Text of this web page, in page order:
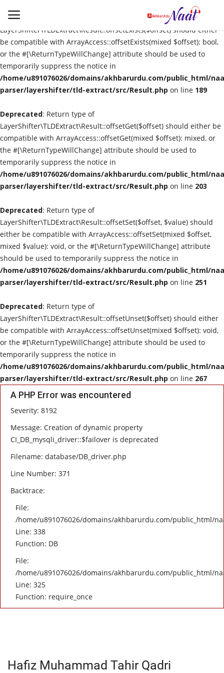
Deprecated
LayerShifter\TLDExtract\Result::offsetExists($offset) should either
be compatible with ArrayAccess::offsetExists(mixed $offset): bool,
or the #[\ReturnTypeWillChange] attribute should be used to
temporarily suppress the notice in
/home/u891076026/domains/akhbarurdu.com/public_html/
parser/layershifter/tld-extract/src/Result.php on line 189
Deprecated: Return type of
LayerShifter\TLDExtract\Result::offsetGet($offset) should either be
compatible with ArrayAccess::offsetGet(mixed $offset): mixed, or
the #[\ReturnTypeWillChange] attribute should be used to
temporarily suppress the notice in
/home/u891076026/domains/akhbarurdu.com/public_html/
parser/layershifter/tld-extract/src/Result.php on line 203
Deprecated: Return type of
LayerShifter\TLDExtract\Result::offsetSet($offset, $value) should
either be compatible with ArrayAccess::offsetSet(mixed $offset,
mixed $value): void, or the #[\ReturnTypeWillChange] attribute
should be used to temporarily suppress the notice in
/home/u891076026/domains/akhbarurdu.com/public_html/
parser/layershifter/tld-extract/src/Result.php on line 251
Deprecated: Return type of
LayerShifter\TLDExtract\Result::offsetUnset($offset) should either
be compatible with ArrayAccess::offsetUnset(mixed $offset): void,
or the #[\ReturnTypeWillChange] attribute should be used to
temporarily suppress the notice in
/home/u891076026/domains/akhbarurdu.com/public_html/
parser/layershifter/tld-extract/src/Result.php on line 267
A PHP Error was encountered
Severity: 8192
Message: Creation of dynamic property
CI_DB_mysqli_driver::$failover is deprecated
Filename: database/DB_driver.php
Line Number: 371
Backtrace:
File:
/home/u891076026/domains/akhbarurdu.com/public_html/
Line: 338
Function: DB
File:
/home/u891076026/domains/akhbarurdu.com/public_html/
Line: 325
Function: require_once
Login Register
Urdu
Language
Artist
Video
Quran
Hafiz Muhammad Tahir Qadri